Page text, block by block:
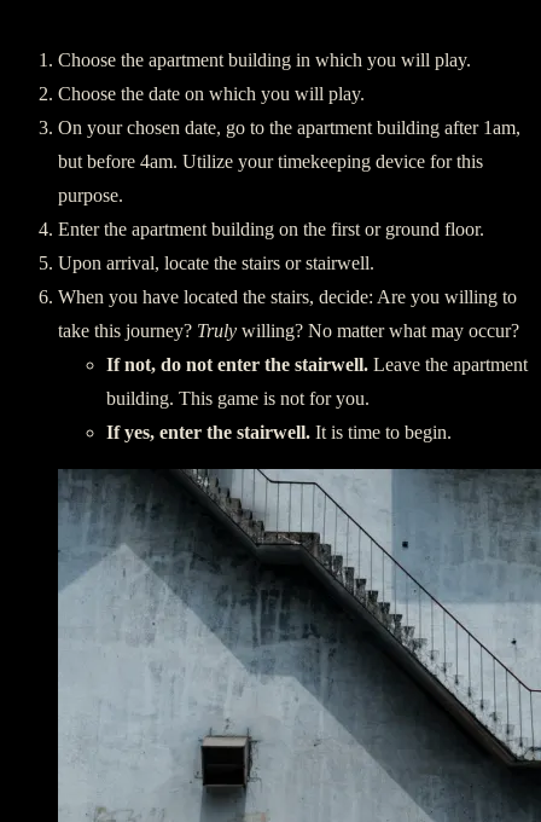
Choose the apartment building in which you will play.
Choose the date on which you will play.
On your chosen date, go to the apartment building after 1am,
but before 4am. Utilize your timekeeping device for this
purpose.
Enter the apartment building on the first or ground floor.
Upon arrival, locate the stairs or stairwell.
When you have located the stairs, decide: Are you willing to
take this journey? Truly willing? No matter what may occur?
If not, do not enter the stairwell. Leave the apartment
building. This game is not for you.
If yes, enter the stairwell. It is time to begin.